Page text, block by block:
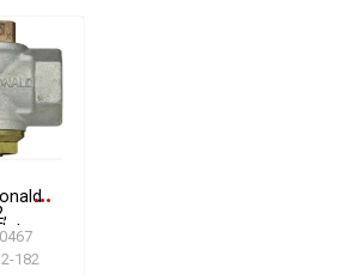
more_horiz
182